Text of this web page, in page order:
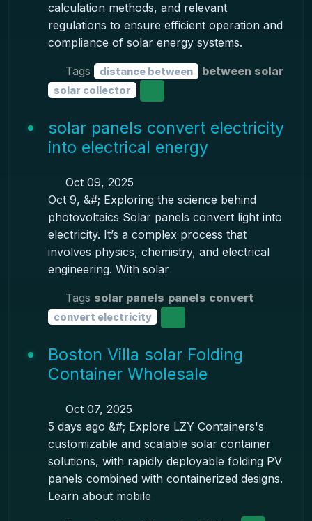
calculation methods, and relevant
regulations to ensure efficient operation and
compliance of solar energy systems.
Tags distance between between solar
solar collector
solar panels convert electricity
into electrical energy
Oct 09, 2025
Oct 9, &#; Exploring the science behind
photovoltaics Solar panels convert light into
electricity. It’s a complex process that
involves physics, chemistry, and electrical
engineering. With solar
Tags solar panels panels convert
convert electricity
Boston Villa solar Folding
Container Wholesale
Oct 07, 2025
5 days ago &#; Explore LZY Containers's
customizable and scalable solar container
solutions, with rapidly deployable folding PV
panels combined with containerized designs.
Learn about mobile